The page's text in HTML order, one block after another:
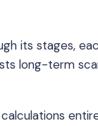
its stages,
long-term